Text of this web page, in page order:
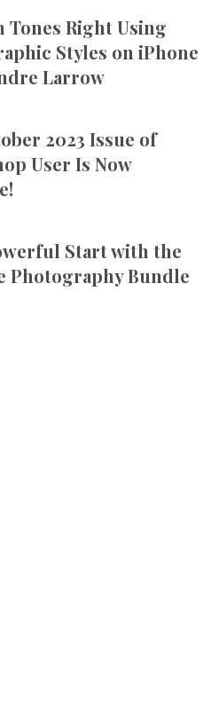
Tones Right Using
Styles on iPhone
Larrow
2023 Issue of
User Is Now
Start with the
Photography Bundle